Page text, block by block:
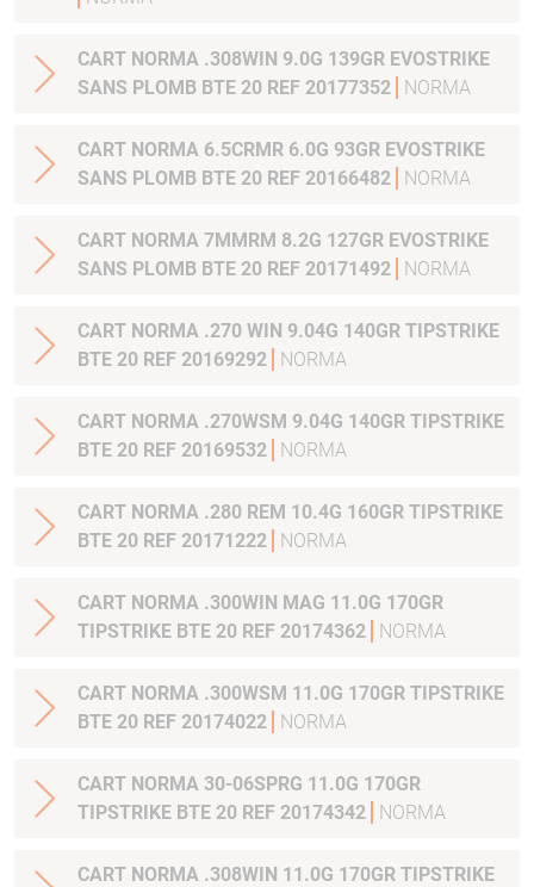
CART NORMA .308WIN 9.0G 139GR EVOSTRIKE
SANS PLOMB BTE 20 REF 20177352
NORMA
CART NORMA 6.5CRMR 6.0G 93GR EVOSTRIKE
SANS PLOMB BTE 20 REF 20166482
NORMA
CART NORMA 7MMRM 8.2G 127GR EVOSTRIKE
SANS PLOMB BTE 20 REF 20171492
NORMA
CART NORMA .270 WIN 9.04G 140GR TIPSTRIKE
BTE 20 REF 20169292
NORMA
CART NORMA .270WSM 9.04G 140GR TIPSTRIKE
BTE 20 REF 20169532
NORMA
CART NORMA .280 REM 10.4G 160GR TIPSTRIKE
BTE 20 REF 20171222
NORMA
CART NORMA .300WIN MAG 11.0G 170GR
TIPSTRIKE BTE 20 REF 20174362
NORMA
CART NORMA .300WSM 11.0G 170GR TIPSTRIKE
BTE 20 REF 20174022
NORMA
CART NORMA 30-06SPRG 11.0G 170GR
TIPSTRIKE BTE 20 REF 20174342
NORMA
CART NORMA .308WIN 11.0G 170GR TIPSTRIKE